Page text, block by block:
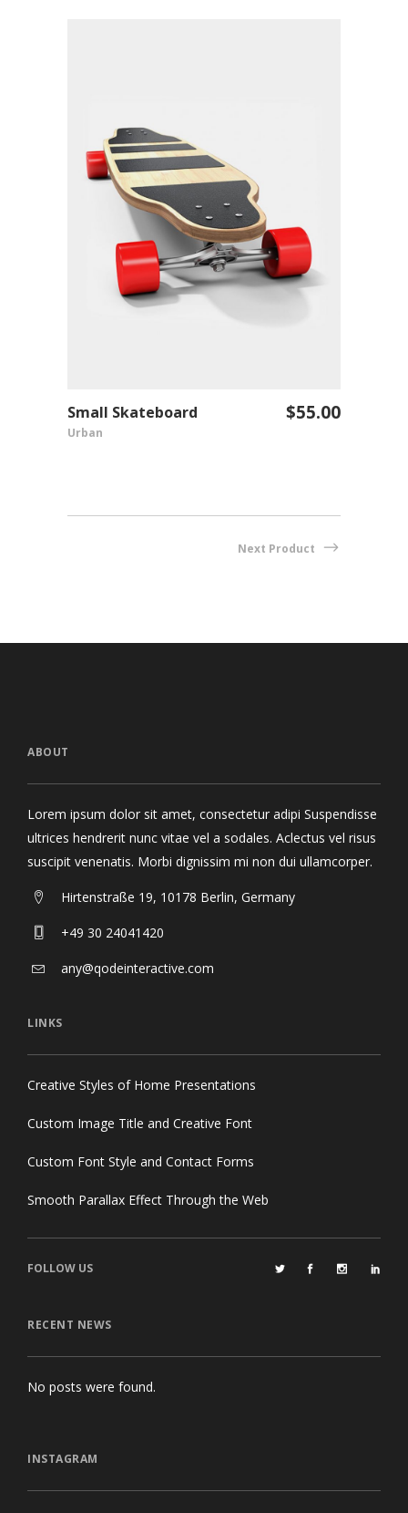
ADD TO CART
Small Skateboard $55.00
Urban
Next Product
ABOUT
Lorem ipsum dolor sit amet, consectetur adipi Suspendisse
ultrices hendrerit nunc vitae vel a sodales. Aclectus vel risus
suscipit venenatis. Morbi dignissim mi non dui ullamcorper.
Hirtenstraße 19, 10178 Berlin, Germany
+49 30 24041420
any@qodeinteractive.com
LINKS
Creative Styles of Home Presentations
Custom Image Title and Creative Font
Custom Font Style and Contact Forms
Smooth Parallax Effect Through the Web
FOLLOW US
RECENT NEWS
No posts were found.
INSTAGRAM